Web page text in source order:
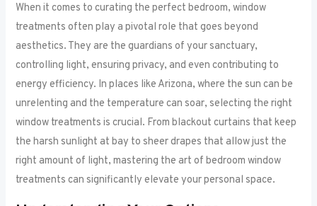
When it comes to curating the perfect bedroom, window
treatments often play a pivotal role that goes beyond
aesthetics. They are the guardians of your sanctuary,
controlling light, ensuring privacy, and even contributing to
energy efficiency. In places like Arizona, where the sun can be
unrelenting and the temperature can soar, selecting the right
window treatments is crucial. From blackout curtains that keep
the harsh sunlight at bay to sheer drapes that allow just the
right amount of light, mastering the art of bedroom window
treatments can significantly elevate your personal space.